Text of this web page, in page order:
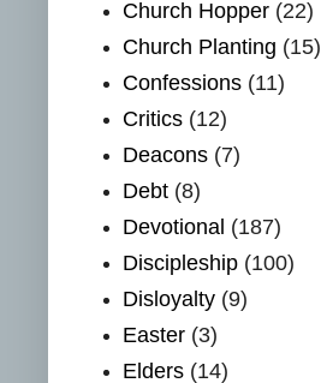
Church Hopper (22)
Church Planting (15)
Confessions (11)
Critics (12)
Deacons (7)
Debt (8)
Devotional (187)
Discipleship (100)
Disloyalty (9)
Easter (3)
Elders (14)